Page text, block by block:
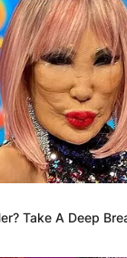
Take A Deep